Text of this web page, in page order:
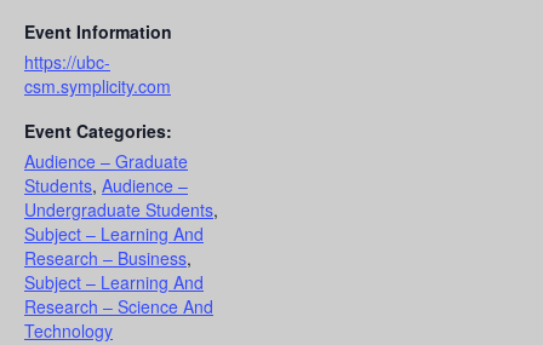
Event Information
https://ubc-
csm.symplicity.com
Event Categories:
Audience – Graduate
Students, Audience –
Undergraduate Students,
Subject – Learning And
Research – Business,
Subject – Learning And
Research – Science And
Technology